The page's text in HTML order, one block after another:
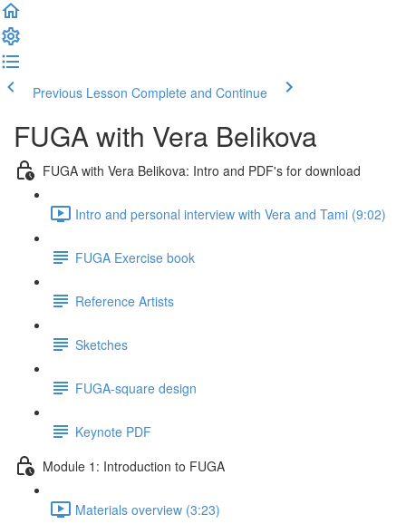
Previous Lesson Complete and Continue
FUGA with Vera Belikova
FUGA with Vera Belikova: Intro and PDF's for download
Intro and personal interview with Vera and Tami (9:02)
FUGA Exercise book
Reference Artists
Sketches
FUGA-square design
Keynote PDF
Module 1: Introduction to FUGA
Materials overview (3:23)